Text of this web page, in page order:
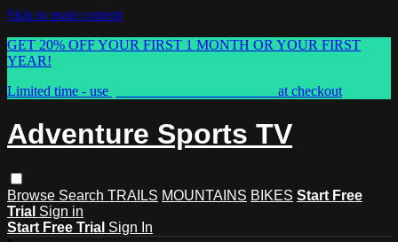
Skip to main content
GET 20% OFF YOUR FIRST 1 MONTH OR YOUR FIRST
YEAR!
Limited time - use
at checkout
Adventure Sports TV
Browse Search TRAILS MOUNTAINS BIKES Start Free
Trial Sign in
Start Free Trial Sign In